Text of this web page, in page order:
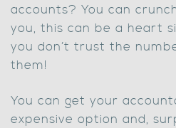
accounts? You can
you, this can be a heart
you don’t trust the
them!
You can get your
expensive option and,